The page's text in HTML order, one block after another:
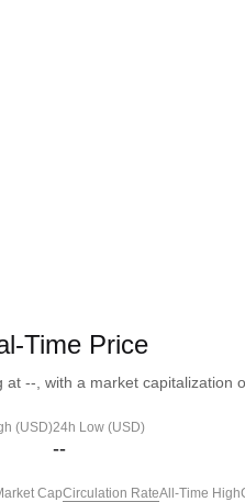
Time Price
--, with a market capitalization
(USD)24h Low (USD)
--
CapCirculation RateAll-Time High